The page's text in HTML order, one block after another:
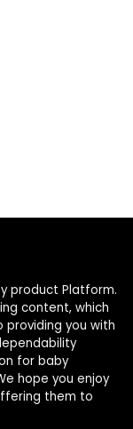
product Platform.
content, which
providing you with
for baby
hope you enjoy
them to